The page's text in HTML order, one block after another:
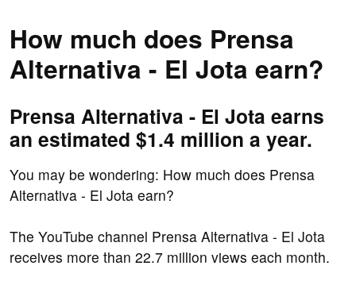
How much does Prensa
Alternativa - El Jota earn?
Prensa Alternativa - El Jota earns
an estimated $1.4 million a year.
You may be wondering: How much does Prensa
Alternativa - El Jota earn?
The YouTube channel Prensa Alternativa - El Jota
receives more than 22.7 million views each month.